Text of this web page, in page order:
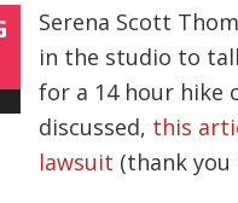
Serena Scott
in the studio to
for a 14 hour hike
discussed, this
lawsuit (thank you